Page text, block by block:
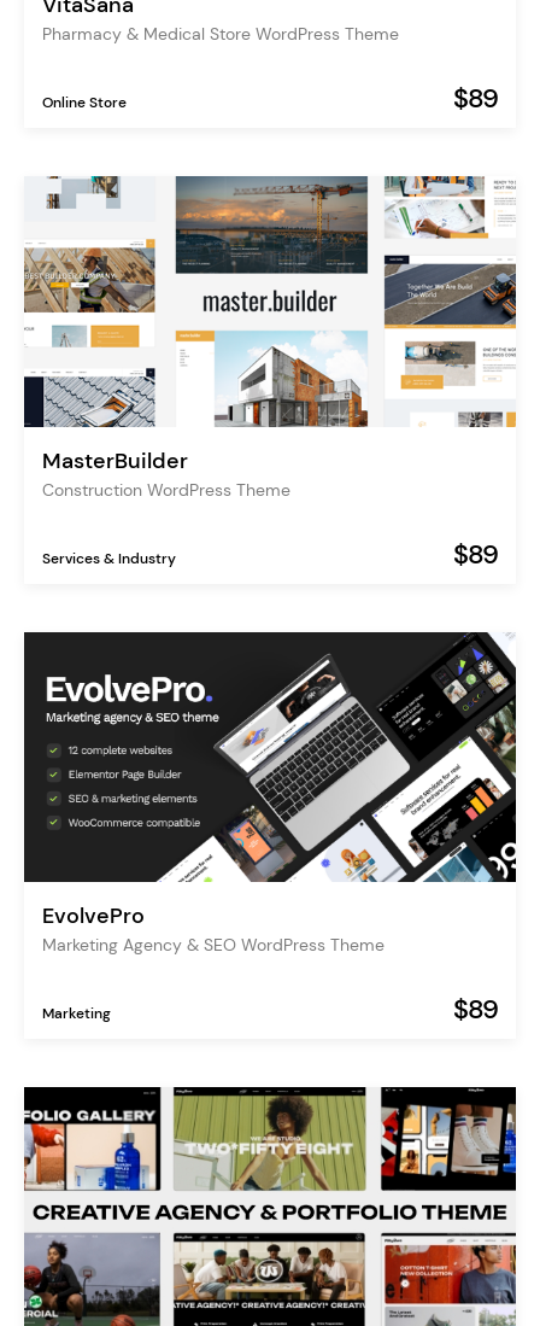
Pharmacy & Medical Store WordPress Theme
Online Store $89
MasterBuilder
Construction WordPress Theme
Services & Industry $89
EvolvePro
Marketing Agency & SEO WordPress Theme
Marketing $89